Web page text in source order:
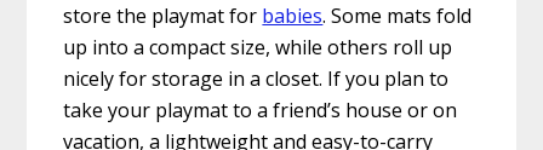
store the playmat for babies. Some mats fold
up into a compact size, while others roll up
nicely for storage in a closet. If you plan to
take your playmat to a friend’s house or on
vacation, a lightweight and easy-to-carry